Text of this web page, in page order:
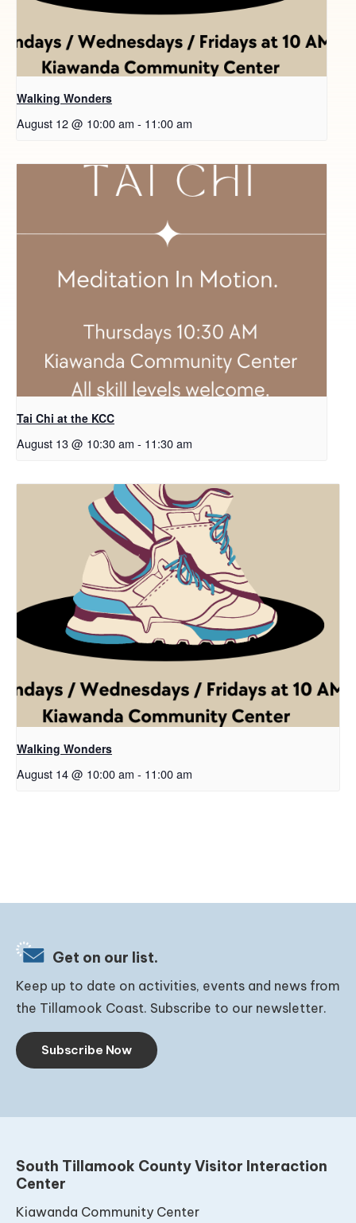
Walking Wonders
August 12 @ 10:00 am - 11:00 am
Tai Chi at the KCC
August 13 @ 10:30 am - 11:30 am
Walking Wonders
August 14 @ 10:00 am - 11:00 am
Get on our list.
Keep up to date on activities, events and news from
the Tillamook Coast. Subscribe to our newsletter.
Subscribe Now
South Tillamook County Visitor Interaction
Center
Kiawanda Community Center